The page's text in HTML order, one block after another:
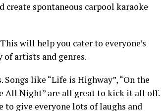
spontaneous carpool karaoke
will help you cater to everyone’s
artists and genres.
like “Life is Highway”, “On the
All Night” are all great to kick it all off.
to give everyone lots of laughs and